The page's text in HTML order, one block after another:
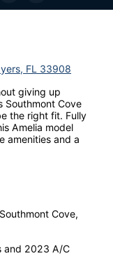
FL 33908
giving up
Southmont Cove
the right fit. Fully
Amelia model
amenities and a
Cove,
and 2023 A/C